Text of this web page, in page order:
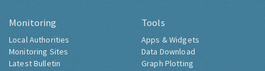
Monitoring
Local Authorities
Monitoring Sites
Latest Bulletin
Tools
Apps & Widgets
Data Download
Graph Plotting